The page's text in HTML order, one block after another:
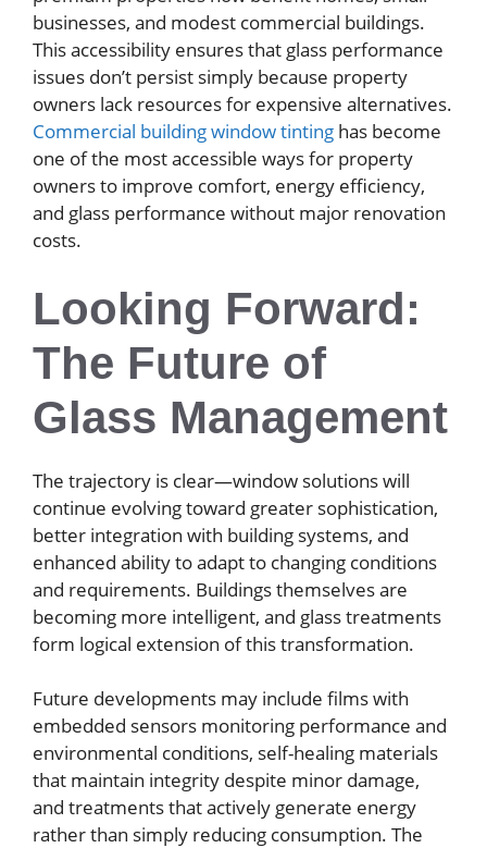
businesses, and modest commercial buildings.
This accessibility ensures that glass performance
issues don’t persist simply because property
owners lack resources for expensive alternatives.
Commercial building window tinting has become
one of the most accessible ways for property
owners to improve comfort, energy efficiency,
and glass performance without major renovation
costs.
Looking Forward:
The Future of
Glass Management
The trajectory is clear—window solutions will
continue evolving toward greater sophistication,
better integration with building systems, and
enhanced ability to adapt to changing conditions
and requirements. Buildings themselves are
becoming more intelligent, and glass treatments
form logical extension of this transformation.
Future developments may include films with
embedded sensors monitoring performance and
environmental conditions, self-healing materials
that maintain integrity despite minor damage,
and treatments that actively generate energy
rather than simply reducing consumption. The